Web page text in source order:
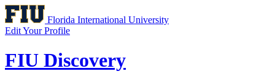
Florida International University
Edit Your Profile
FIU Discovery